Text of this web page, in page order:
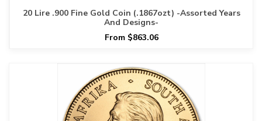
20 Lire .900 Fine Gold Coin (.1867ozt) -Assorted Years
And Designs-
From $863.06